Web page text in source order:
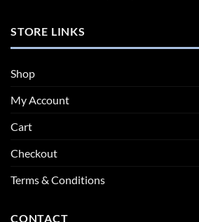
STORE LINKS
Shop
My Account
Cart
Checkout
Terms & Conditions
CONTACT